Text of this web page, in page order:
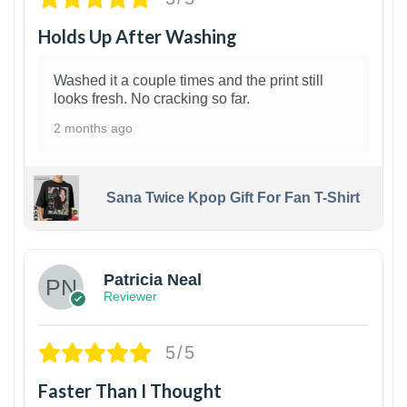
Holds Up After Washing
Washed it a couple times and the print still
looks fresh. No cracking so far.
2 months ago
Sana Twice Kpop Gift For Fan T-Shirt
Patricia Neal
Reviewer
5/5
Faster Than I Thought